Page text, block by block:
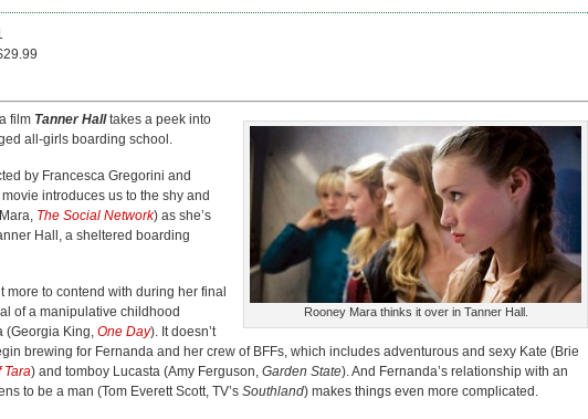
Rooney Mara thinks it over in Tanner Hall.
film Tanner Halltakes a peek into
all-girls boarding school.
by Francesca Gregorini and
introduces us to the shy and
The Social Network) as she’s
Hall, a sheltered boarding
more to contend with during her final
of a manipulative childhood
(Georgia King, One Day). It doesn’t
brewing for Fernanda and her crew of BFFs, which includes adventurous and sexy Kate (Brie
Tara) and tomboy Lucasta (Amy Ferguson, Garden State). And Fernanda’s relationship with an
to be a man (Tom Everett Scott, TV’s Southland) makes things even more complicated.